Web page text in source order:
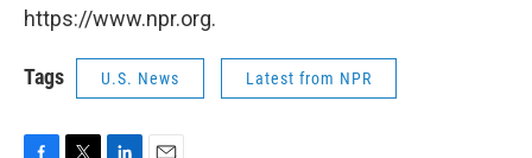
https://www.npr.org.
Tags U.S. News Latest from NPR